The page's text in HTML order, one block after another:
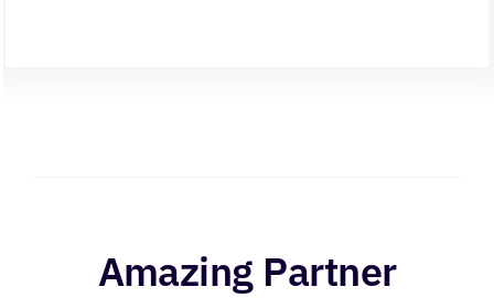
Amazing Partner